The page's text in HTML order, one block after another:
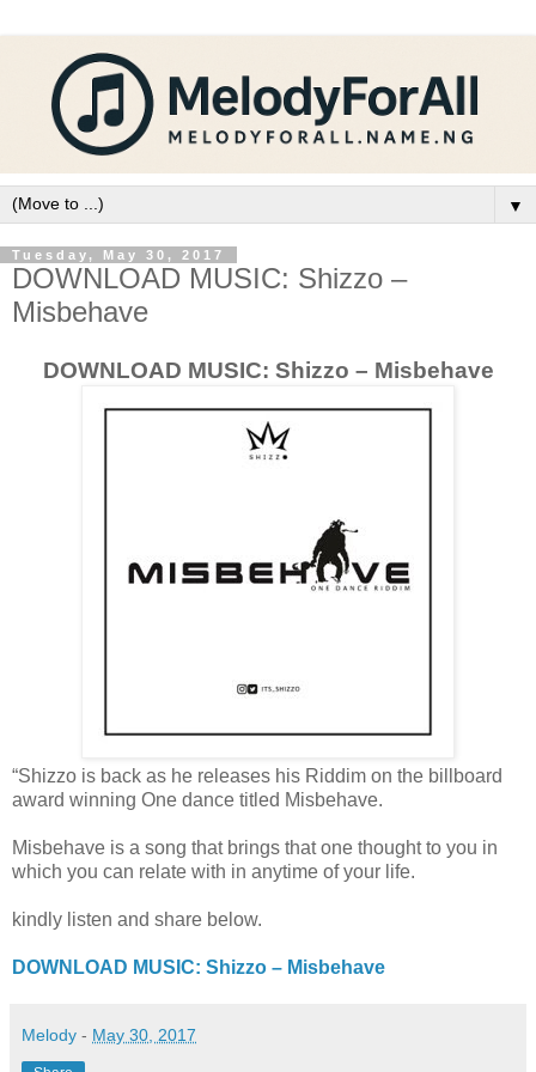
▼
Tuesday, May 30, 2017
DOWNLOAD MUSIC: Shizzo –
Misbehave
DOWNLOAD MUSIC: Shizzo – Misbehave
“Shizzo is back as he releases his Riddim on the billboard
award winning One dance titled Misbehave.
Misbehave is a song that brings that one thought to you in
which you can relate with in anytime of your life.
kindly listen and share below.
DOWNLOAD MUSIC: Shizzo – Misbehave
Melody - May 30, 2017